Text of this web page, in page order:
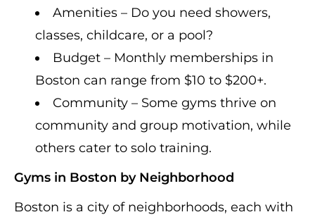
Amenities – Do you need showers,
classes, childcare, or a pool?
Budget – Monthly memberships in
Boston can range from $10 to $200+.
Community – Some gyms thrive on
community and group motivation, while
others cater to solo training.
Gyms in Boston by Neighborhood
Boston is a city of neighborhoods, each with